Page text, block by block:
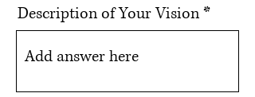
Description of Your Vision